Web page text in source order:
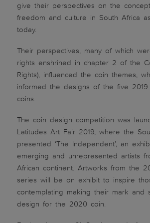
give their perspectives on the
freedom and culture in South Africa
today.
Their perspectives, many of which
rights enshrined in chapter 2 of the
Rights), influenced the coin themes,
informed the designs of the five 2019
coins.
The coin design competition was
Latitudes Art Fair 2019, where the
presented ‘The Independent’, an
emerging and unrepresented artists
African continent. Artworks from the
series will be on exhibit to inspire
contemplating making their mark and
design for the 2020 coin.